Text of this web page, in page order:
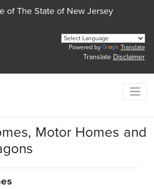
of The State of New Jersey
Powered by Translate
Translate Disclaimer
Motor Homes and